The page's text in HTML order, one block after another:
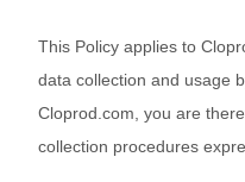
This Policy applies to
data collection and usage
Cloprod.com, you are
collection procedures